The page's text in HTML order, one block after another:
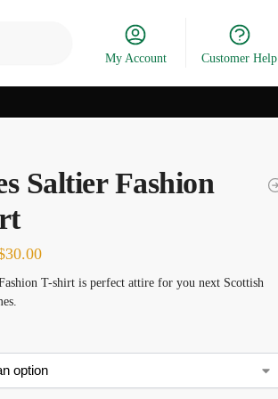
My Account Customer Help
Saltier Fashion
30.00
T-shirt is perfect attire for you next Scottish